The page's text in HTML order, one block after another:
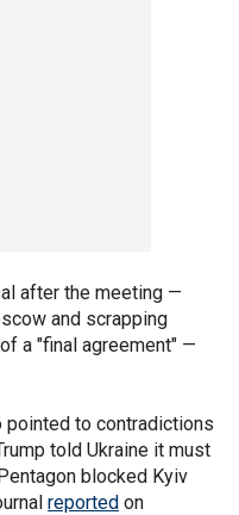
after the meeting —
and scrapping
a "final agreement" —
pointed to contradictions
told Ukraine it must
blocked Kyiv
reported on